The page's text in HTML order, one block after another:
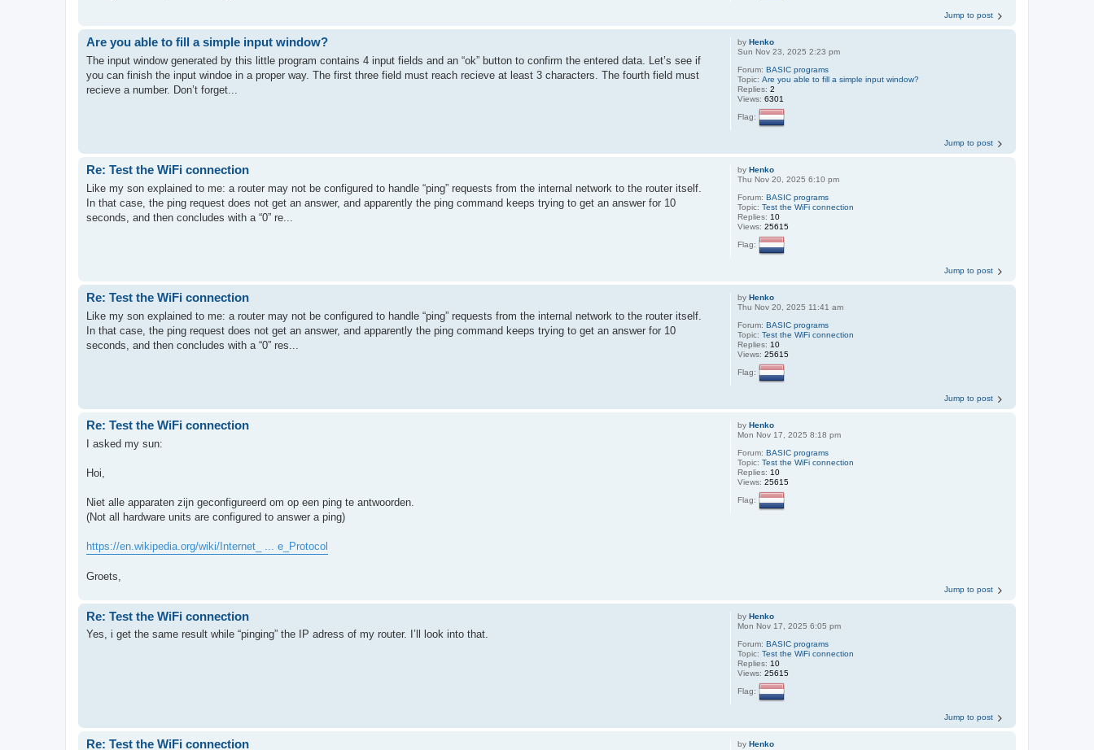
Jump to post
byHenko
Sun Nov 23, 2025 2:23 pm
Forum:BASIC programs
Topic:Are you able to fill a simple input window?
Replies:2
Views:6301
Flag:
Are you able to fill a simple input window?
The input window generated by this little program contains 4 input fields and an “ok” button to confirm the entered data. Let’s see if
you can finish the input windoe in a proper way. The first three field must reach recieve at least 3 characters. The fourth field must
recieve a number. Don’t forget...
Jump to post
byHenko
Thu Nov 20, 2025 6:10 pm
Forum:BASIC programs
Topic:Test the WiFi connection
Replies: 10
Views:25615
Flag:
Re: Test the WiFi connection
Like my son explained to me: a router may not be configured to handle “ping” requests from the internal network to the router itself.
In that case, the ping request does not get an answer, and apparently the ping command keeps trying to get an answer for 10
seconds, and then concludes with a “0” re...
Jump to post
byHenko
Thu Nov 20, 2025 11:41 am
Forum:BASIC programs
Topic:Test the WiFi connection
Replies: 10
Views:25615
Flag:
Re: Test the WiFi connection
Like my son explained to me: a router may not be configured to handle “ping” requests from the internal network to the router itself.
In that case, the ping request does not get an answer, and apparently the ping command keeps trying to get an answer for 10
seconds, and then concludes with a “0” res...
Jump to post
byHenko
Mon Nov 17, 2025 8:18 pm
Forum:BASIC programs
Topic:Test the WiFi connection
Replies: 10
Views:25615
Flag:
Re: Test the WiFi connection
I asked my sun:
Hoi,
Niet alle apparaten zijn geconfigureerd om op een ping te antwoorden.
(Not all hardware units are configured to answer a ping)
https://en.wikipedia.org/wiki/Internet_ ... e_Protocol
Groets,
Jump to post
byHenko
Mon Nov 17, 2025 6:05 pm
Forum:BASIC programs
Topic:Test the WiFi connection
Replies: 10
Views:25615
Flag:
Re: Test the WiFi connection
Yes, i get the same result while “pinging” the IP adress of my router. I’ll look into that.
Jump to post
byHenko
Re: Test the WiFi connection